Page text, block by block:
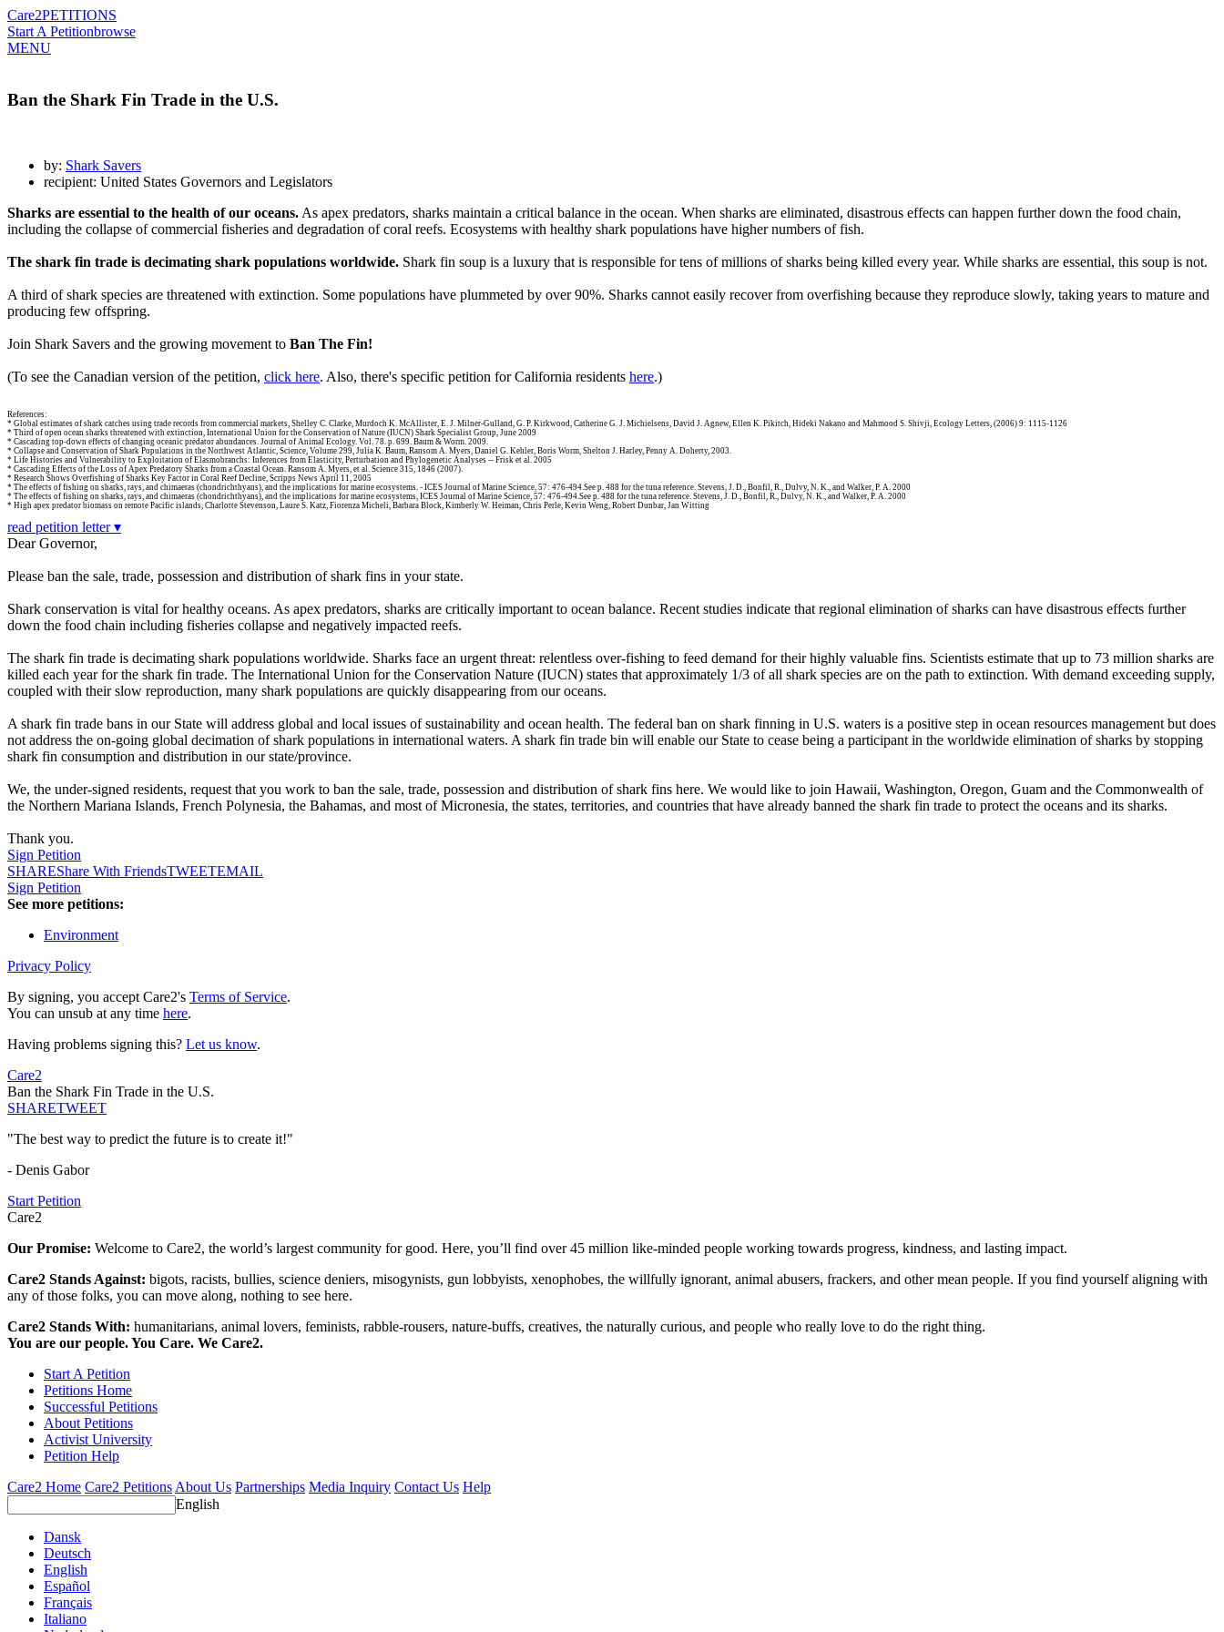
Care2PETITIONS
Start A Petitionbrowse
MENU
Ban the Shark Fin Trade in the U.S.
by: Shark Savers
recipient: United States Governors and Legislators
Sharks are essential to the health of our oceans.As apex predators, sharks maintain a critical balance in the ocean. When sharks are eliminated, disastrous effects can happen further down the food chain,
including the collapse of commercial fisheries and degradation of coral reefs. Ecosystems with healthy shark populations have higher numbers of fish.
The shark fin trade is decimating shark populations worldwide. Shark fin soup is a luxury that is responsible for tens of millions of sharks being killed every year. While sharks are essential, this soup is not.
A third of shark species are threatened with extinction. Some populations have plummeted by over 90%. Sharks cannot easily recover from overfishing because they reproduce slowly, taking years to mature and
producing few offspring.
Join Shark Savers and the growing movement to Ban The Fin!
(To see the Canadian version of the petition, click here. Also, there's specific petition for California residents here.)
References:
* Global estimates of shark catches using trade records from commercial markets, Shelley C. Clarke, Murdoch K. McAllister, E. J. Milner-Gulland, G. P. Kirkwood, Catherine G. J. Michielsens, David J. Agnew, Ellen K. Pikitch, Hideki Nakano and Mahmood S. Shivji, Ecology Letters, (2006) 9: 1115-1126
* Third of open ocean sharks threatened with extinction, International Union for the Conservation of Nature (IUCN) Shark Specialist Group, June 2009
* Cascading top-down effects of changing oceanic predator abundances. Journal of Animal Ecology. Vol. 78. p. 699. Baum & Worm. 2009.
* Collapse and Conservation of Shark Populations in the Northwest Atlantic, Science, Volume 299, Julia K. Baum, Ransom A. Myers, Daniel G. Kehler, Boris Worm, Shelton J. Harley, Penny A. Doherty, 2003.
* Life Histories and Vulnerability to Exploitation of Elasmobranchs: Inferences from Elasticity, Perturbation and Phylogenetic Analyses -- Frisk et al. 2005
* Cascading Effects of the Loss of Apex Predatory Sharks from a Coastal Ocean. Ransom A. Myers, et al. Science 315, 1846 (2007).
* Research Shows Overfishing of Sharks Key Factor in Coral Reef Decline, Scripps News April 11, 2005
* The effects of fishing on sharks, rays, and chimaeras (chondrichthyans), and the implications for marine ecosystems. - ICES Journal of Marine Science, 57: 476-494.See p. 488 for the tuna reference. Stevens, J. D., Bonfil, R., Dulvy, N. K., and Walker, P. A. 2000
* The effects of fishing on sharks, rays, and chimaeras (chondrichthyans), and the implications for marine ecosystems, ICES Journal of Marine Science, 57: 476-494.See p. 488 for the tuna reference. Stevens, J. D., Bonfil, R., Dulvy, N. K., and Walker, P. A. 2000
* High apex predator biomass on remote Pacific islands, Charlotte Stevenson, Laure S. Katz, Fiorenza Micheli, Barbara Block, Kimberly W. Heiman, Chris Perle, Kevin Weng, Robert Dunbar, Jan Witting
read petition letter ▾
Dear Governor,
Please ban the sale, trade, possession and distribution of shark fins in your state.
Shark conservation is vital for healthy oceans. As apex predators, sharks are critically important to ocean balance. Recent studies indicate that regional elimination of sharks can have disastrous effects further
down the food chain including fisheries collapse and negatively impacted reefs.
The shark fin trade is decimating shark populations worldwide. Sharks face an urgent threat: relentless over-fishing to feed demand for their highly valuable fins. Scientists estimate that up to 73 million sharks are
killed each year for the shark fin trade. The International Union for the Conservation Nature (IUCN) states that approximately 1/3 of all shark species are on the path to extinction. With demand exceeding supply,
coupled with their slow reproduction, many shark populations are quickly disappearing from our oceans.
A shark fin trade bans in our State will address global and local issues of sustainability and ocean health. The federal ban on shark finning in U.S. waters is a positive step in ocean resources management but does
not address the on-going global decimation of shark populations in international waters. A shark fin trade bin will enable our State to cease being a participant in the worldwide elimination of sharks by stopping
shark fin consumption and distribution in our state/province.
We, the under-signed residents, request that you work to ban the sale, trade, possession and distribution of shark fins here. We would like to join Hawaii, Washington, Oregon, Guam and the Commonwealth of
the Northern Mariana Islands, French Polynesia, the Bahamas, and most of Micronesia, the states, territories, and countries that have already banned the shark fin trade to protect the oceans and its sharks.
Thank you.
Sign Petition
SHAREShare With FriendsTWEETEMAIL
Sign Petition
See more petitions:
Environment
Privacy Policy
By signing, you accept Care2's Terms of Service.
You can unsub at any time here.
Having problems signing this? Let us know.
Care2
Ban the Shark Fin Trade in the U.S.
SHARETWEET
"The best way to predict the future is to create it!"
- Denis Gabor
Start Petition
Care2
Our Promise: Welcome to Care2, the world’s largest community for good. Here, you’ll find over 45 million like-minded people working towards progress, kindness, and lasting impact.
Care2 Stands Against: bigots, racists, bullies, science deniers, misogynists, gun lobbyists, xenophobes, the willfully ignorant, animal abusers, frackers, and other mean people. If you find yourself aligning with
any of those folks, you can move along, nothing to see here.
Care2 Stands With: humanitarians, animal lovers, feminists, rabble-rousers, nature-buffs, creatives, the naturally curious, and people who really love to do the right thing.
You are our people. You Care. We Care2.
Start A Petition
Petitions Home
Successful Petitions
About Petitions
Activist University
Petition Help
Care2 Home Care2 PetitionsAbout Us Partnerships Media Inquiry Contact Us Help
English
Dansk
Deutsch
English
Español
Français
Italiano